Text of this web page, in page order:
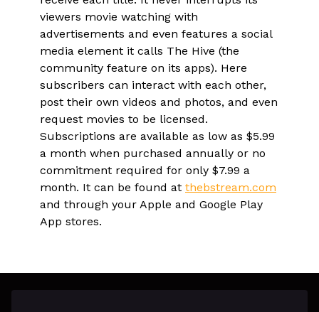
viewers movie watching with
advertisements and even features a social
media element it calls The Hive (the
community feature on its apps). Here
subscribers can interact with each other,
post their own videos and photos, and even
request movies to be licensed.
Subscriptions are available as low as $5.99
a month when purchased annually or no
commitment required for only $7.99 a
month. It can be found at thebstream.com
and through your Apple and Google Play
App stores.